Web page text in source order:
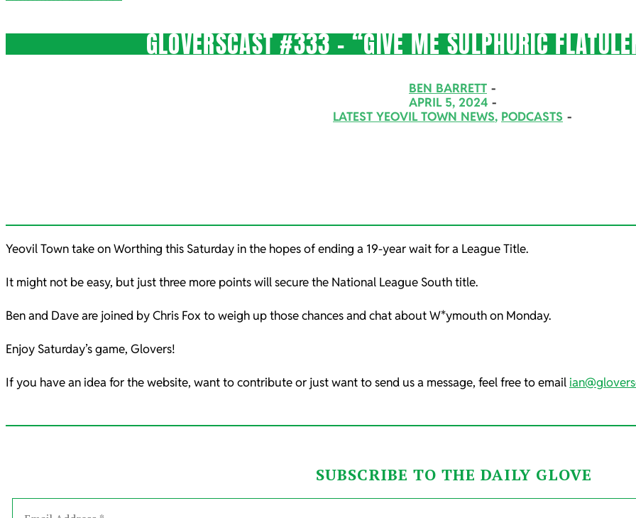
GLOVERSCAST #333 – “GIVE ME SULPHURIC
BEN BARRETT
APRIL 5, 2024
LATEST YEOVIL TOWN NEWS, PODCASTS
Yeovil Town take on Worthing this Saturday in the hopes of ending a 19-year wait for a League Title.
It might not be easy, but just three more points will secure the National League South title.
Ben and Dave are joined by Chris Fox to weigh up those chances and chat about W*ymouth on Monday.
Enjoy Saturday’s game, Glovers!
If you have an idea for the website, want to contribute or just want to send us a message, feel free to email
SUBSCRIBE TO THE DAILY GLOVE